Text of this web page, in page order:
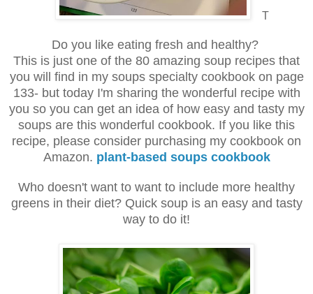
T
Do you like eating fresh and healthy?
This is just one of the 80 amazing soup recipes that
you will find in my soups specialty cookbook on page
133- but today I'm sharing the wonderful recipe with
you so you can get an idea of how easy and tasty my
soups are this wonderful cookbook. If you like this
recipe, please consider purchasing my cookbook on
Amazon. plant-based soups cookbook
Who doesn't want to want to include more healthy
greens in their diet? Quick soup is an easy and tasty
way to do it!